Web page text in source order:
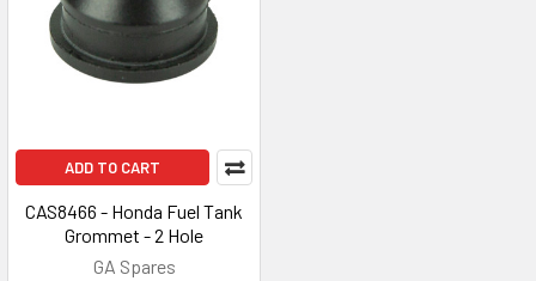
ADD TO CART
CAS8466 - Honda Fuel Tank
Grommet - 2 Hole
GA Spares